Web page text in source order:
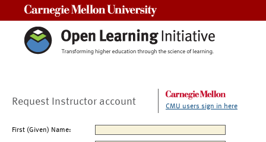
Request Instructor account CMU users sign in here
First (Given) Name: